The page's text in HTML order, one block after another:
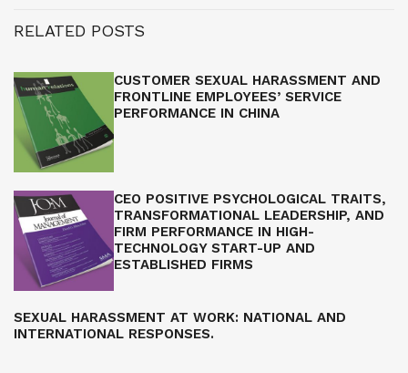
RELATED POSTS
CUSTOMER SEXUAL HARASSMENT AND
FRONTLINE EMPLOYEES’ SERVICE
PERFORMANCE IN CHINA
CEO POSITIVE PSYCHOLOGICAL TRAITS,
TRANSFORMATIONAL LEADERSHIP, AND
FIRM PERFORMANCE IN HIGH-
TECHNOLOGY START-UP AND
ESTABLISHED FIRMS
SEXUAL HARASSMENT AT WORK: NATIONAL AND
INTERNATIONAL RESPONSES.